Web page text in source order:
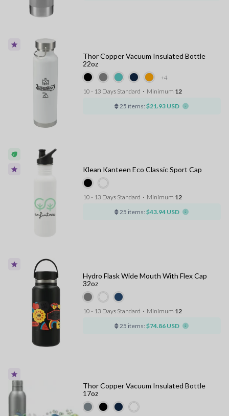
+4
Thor Copper Vacuum Insulated Bottle
22oz
10 - 13 Days Standard ⋅ Minimum 12
25 items: $21.93 USD
Klean Kanteen Eco Classic Sport Cap
10 - 13 Days Standard ⋅ Minimum 12
25 items: $43.94 USD
Hydro Flask Wide Mouth With Flex Cap
32oz
10 - 13 Days Standard ⋅ Minimum 12
25 items: $74.86 USD
Thor Copper Vacuum Insulated Bottle
17oz